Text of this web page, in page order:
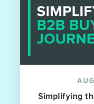
Simplifying